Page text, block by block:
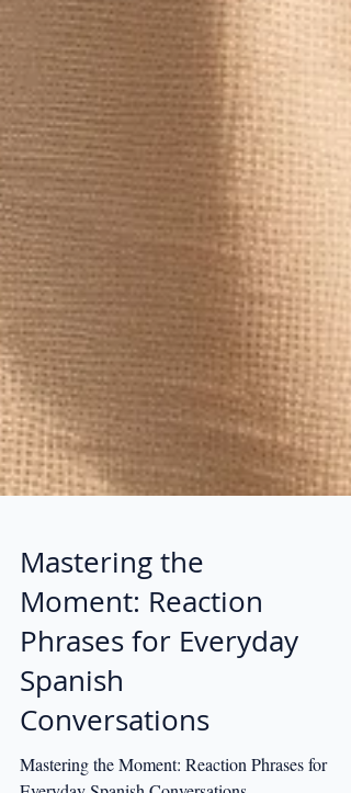
Mastering the
Moment: Reaction
Phrases for Everyday
Spanish
Conversations